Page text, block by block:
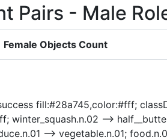
Pairs - Male
Female Objects Count
fill:#28a745,color:#fff;
winter_squash.n.02 -->
--> vegetable.n.01;